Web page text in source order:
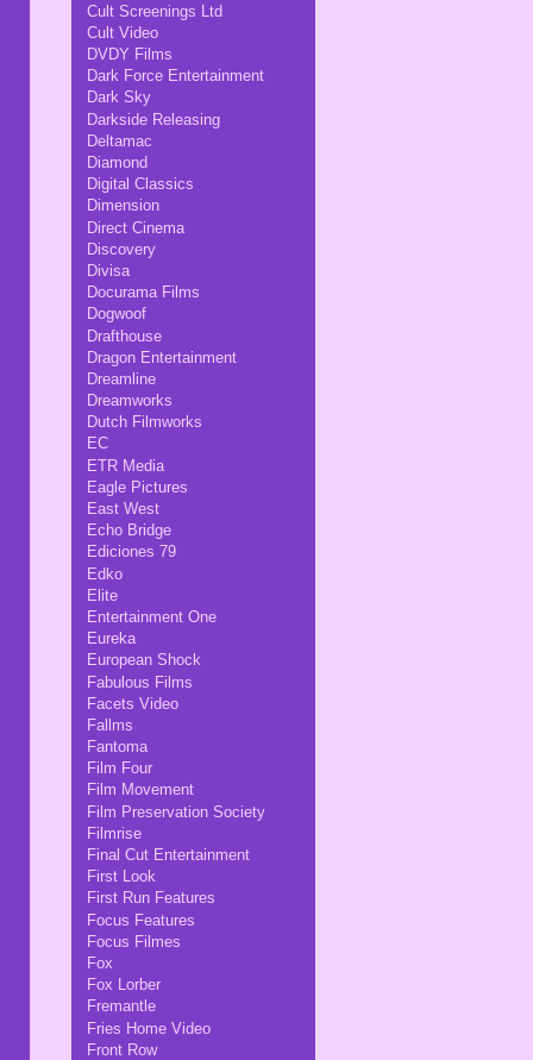
Cult Screenings Ltd
Cult Video
DVDY Films
Dark Force Entertainment
Dark Sky
Darkside Releasing
Deltamac
Diamond
Digital Classics
Dimension
Direct Cinema
Discovery
Divisa
Docurama Films
Dogwoof
Drafthouse
Dragon Entertainment
Dreamline
Dreamworks
Dutch Filmworks
EC
ETR Media
Eagle Pictures
East West
Echo Bridge
Ediciones 79
Edko
Elite
Entertainment One
Eureka
European Shock
Fabulous Films
Facets Video
Fallms
Fantoma
Film Four
Film Movement
Film Preservation Society
Filmrise
Final Cut Entertainment
First Look
First Run Features
Focus Features
Focus Filmes
Fox
Fox Lorber
Fremantle
Fries Home Video
Front Row